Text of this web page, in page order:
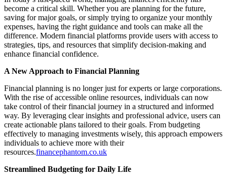
become a critical skill. Whether you are planning for the future,
saving for major goals, or simply trying to organize your monthly
expenses, having the right guidance and tools can make all the
difference. Modern financial platforms provide users with access to
strategies, tips, and resources that simplify decision-making and
enhance financial confidence.
A New Approach to Financial Planning
Financial planning is no longer just for experts or large corporations.
With the rise of accessible online resources, individuals can now
take control of their financial journey in a structured and informed
way. By leveraging clear insights and professional advice, users can
create actionable plans tailored to their goals. From budgeting
effectively to managing investments wisely, this approach empowers
individuals to achieve more with their
resources.financephantom.co.uk
Streamlined Budgeting for Daily Life